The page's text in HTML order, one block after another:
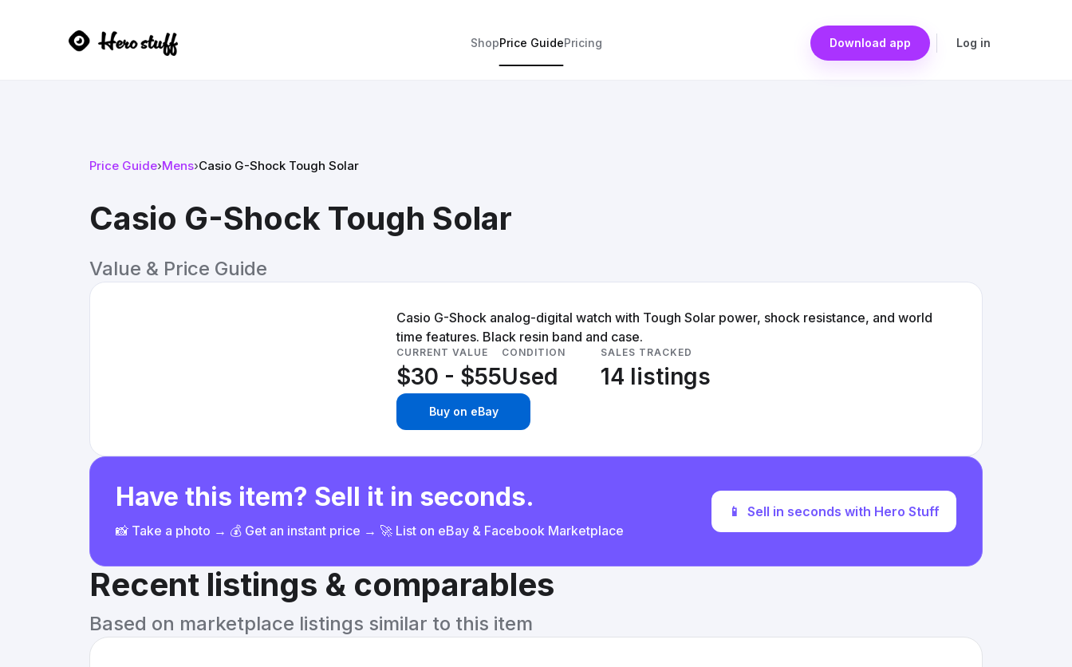
ShopPrice GuidePricing Download app Log in
Price Guide›Mens›Casio G-Shock Tough Solar
Casio G-Shock Tough Solar
Value & Price Guide
Casio G-Shock analog-digital watch with Tough Solar power, shock resistance, and world
time features. Black resin band and case.
CURRENT VALUE
$30 - $55
CONDITION
Used
SALES TRACKED
14 listings
Buy on eBay
Have this item? Sell it in seconds.
📸 Take a photo → 💰 Get an instant price → 🚀 List on eBay & Facebook Marketplace
📱 Sell in seconds with Hero Stuff
Recent listings & comparables
Based on marketplace listings similar to this item